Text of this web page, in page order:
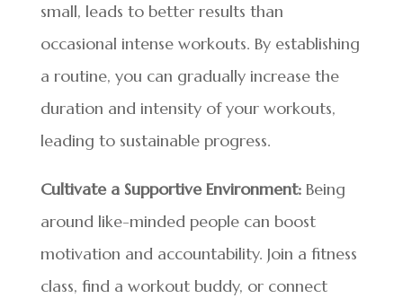
small, leads to better results than
occasional intense workouts. By establishing
a routine, you can gradually increase the
duration and intensity of your workouts,
leading to sustainable progress.
Cultivate a Supportive Environment:Being
around like-minded people can boost
motivation and accountability. Join a fitness
class, find a workout buddy, or connect